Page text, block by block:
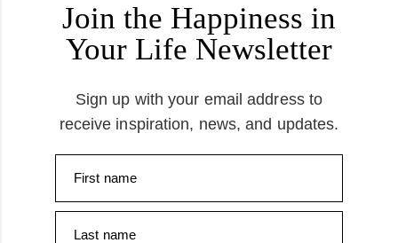
Join the Happiness in
Your Life Newsletter
Sign up with your email address to
receive inspiration, news, and updates.
First name
Last name